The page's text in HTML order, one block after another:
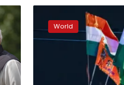
erupted
outside
a
World